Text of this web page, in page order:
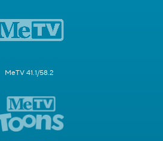
MeTV 41.1/58.2